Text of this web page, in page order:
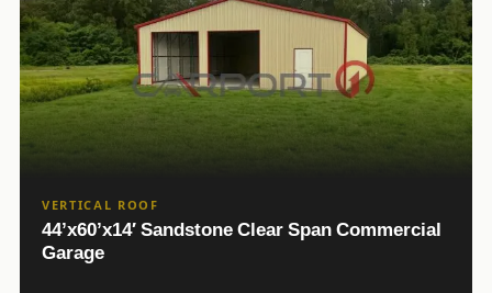
VERTICAL ROOF
44’x60’x14′ Sandstone Clear Span Commercial
Garage